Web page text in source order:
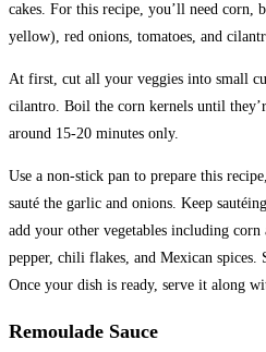
cakes. For this recipe, you’ll need corn,
yellow), red onions, tomatoes, and
At first, cut all your veggies into small
cilantro. Boil the corn kernels until
around 15-20 minutes only.
Use a non-stick pan to prepare this
sauté the garlic and onions. Keep
add your other vegetables including
pepper, chili flakes, and Mexican
Once your dish is ready, serve it along
Remoulade Sauce